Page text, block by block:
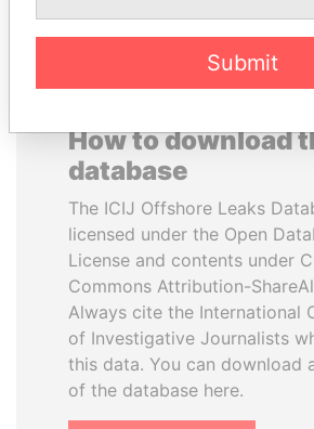
How to download
database
The ICIJ Offshore Leaks
licensed under the Open
License and contents under
Commons Attribution-
Always cite the International
of Investigative Journalists
this data. You can download
of the database here.
Submit